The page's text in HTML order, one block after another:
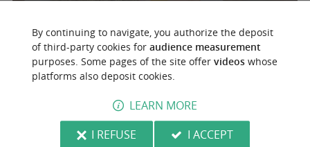
Le Tout du Cru
Combining seafood and wines in Saint-
Martin-de-Ré
Saint-Martin-de-Ré 3.7 km
By continuing to navigate, you authorize the deposit
of third-party cookies for audience measurement
purposes. Some pages of the site offer videoswhose
platforms also deposit cookies.
LEARN MORE
I REFUSE
I ACCEPT